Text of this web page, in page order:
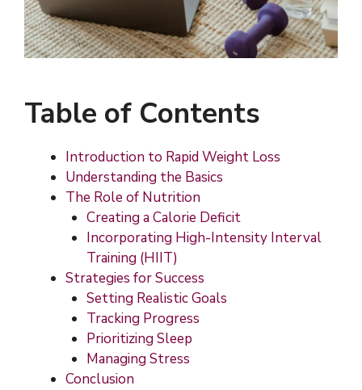
Table of Contents
Introduction to Rapid Weight Loss
Understanding the Basics
The Role of Nutrition
Creating a Calorie Deficit
Incorporating High-Intensity Interval
Training (HIIT)
Strategies for Success
Setting Realistic Goals
Tracking Progress
Prioritizing Sleep
Managing Stress
Conclusion